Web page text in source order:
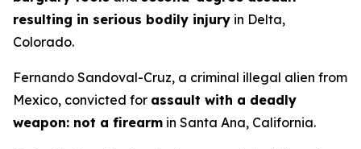
resulting in serious bodily injury in Delta,
Colorado.
Fernando Sandoval-Cruz, a criminal illegal alien from
Mexico, convicted for assault with a deadly
weapon: not a firearm in Santa Ana, California.